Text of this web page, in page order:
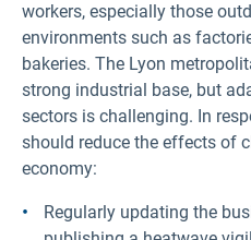
workers, especially those
environments such as
bakeries. The Lyon
strong industrial base, but
sectors is challenging. In
should reduce the effects of
economy:
Regularly updating the